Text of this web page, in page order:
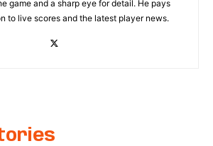
game and a sharp eye for detail. He pays
to live scores and the latest player news.